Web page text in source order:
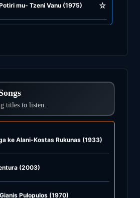
mu- Tzeni Vanu (1975) ☆
titles to listen.
ke Alani-Kostas Rukunas (1933)
(2003)
Pulopulos (1970)